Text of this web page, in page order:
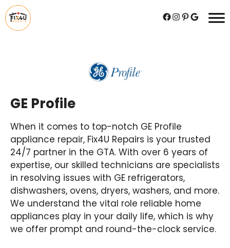
Skip
to
content
Facebook
Instagram
Pinterest
Google
GE Profile
When it comes to top-notch GE Profile
appliance repair, Fix4U Repairs is your trusted
24/7 partner in the GTA. With over 6 years of
expertise, our skilled technicians are specialists
in resolving issues with GE refrigerators,
dishwashers, ovens, dryers, washers, and more.
We understand the vital role reliable home
appliances play in your daily life, which is why
we offer prompt and round-the-clock service.